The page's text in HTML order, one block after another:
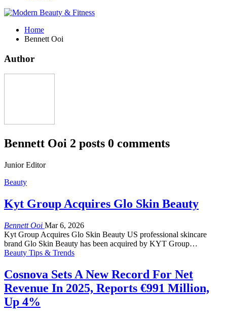
Home
Bennett Ooi
Author
Bennett Ooi 2 posts 0 comments
Junior Editor
Beauty
Kyt Group Acquires Glo Skin Beauty
Bennett Ooi Mar 6, 2026
Kyt Group Acquires Glo Skin Beauty US professional skincare
brand Glo Skin Beauty has been acquired by KYT Group…
Beauty Tips & Trends
Cosnova Sets A New Record For Net
Revenue In 2025, Reports €991 Million,
Up 4%